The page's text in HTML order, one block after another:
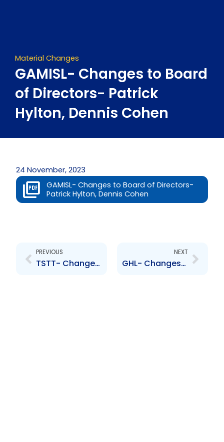
Material Changes
GAMISL- Changes to Board
of Directors- Patrick
Hylton, Dennis Cohen
24 November, 2023
GAMISL- Changes to Board of Directors-
Patrick Hylton, Dennis Cohen
PREVIOUS
TSTT- Changes to credit ratings
NEXT
GHL- Changes to Board of Directors- Patrick Hylton, Dennis Cohen